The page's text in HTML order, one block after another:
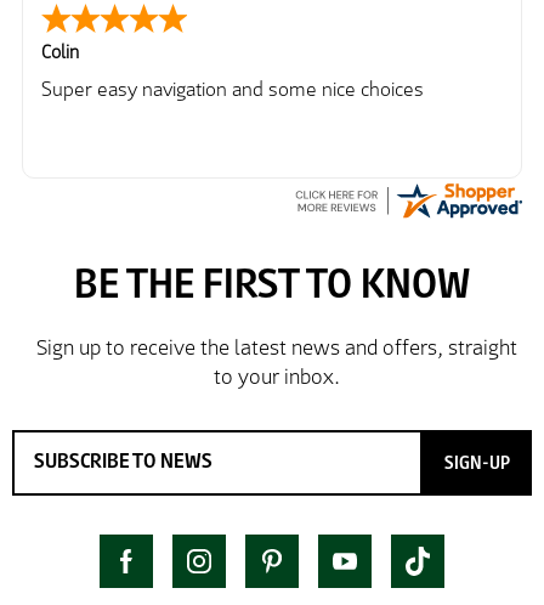
Colin
Super easy navigation and some nice choices
SIGN-UP